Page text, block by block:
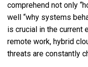
comprehend not only
well “why systems
is crucial in the current
remote work, hybrid
threats are constantly